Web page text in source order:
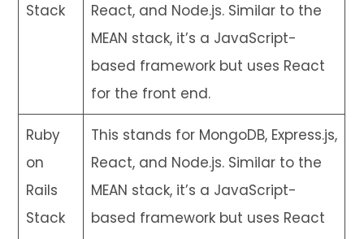
Stack
React, and Node.js. Similar to the
MEAN stack, it’s a JavaScript-
based framework but uses React
for the front end.
Ruby
on
Rails
Stack
This stands for MongoDB, Express.js,
React, and Node.js. Similar to the
MEAN stack, it’s a JavaScript-
based framework but uses React